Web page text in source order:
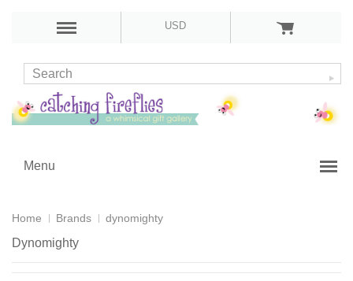
USD
Menu
Home Brands dynomighty
Dynomighty